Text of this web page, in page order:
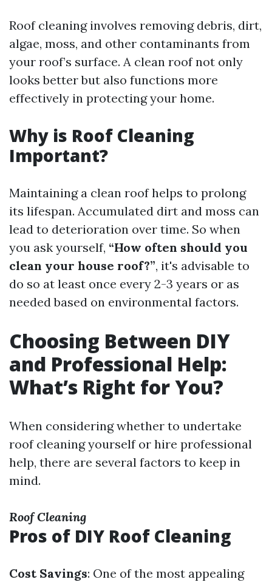
Roof cleaning involves removing debris, dirt,
algae, moss, and other contaminants from
your roof’s surface. A clean roof not only
looks better but also functions more
effectively in protecting your home.
Why is Roof Cleaning
Important?
Maintaining a clean roof helps to prolong
its lifespan. Accumulated dirt and moss can
lead to deterioration over time. So when
you ask yourself, “How often should you
clean your house roof?”, it's advisable to
do so at least once every 2-3 years or as
needed based on environmental factors.
Choosing Between DIY
and Professional Help:
What’s Right for You?
When considering whether to undertake
roof cleaning yourself or hire professional
help, there are several factors to keep in
mind.
Roof Cleaning
Pros of DIY Roof Cleaning
Cost Savings: One of the most appealing